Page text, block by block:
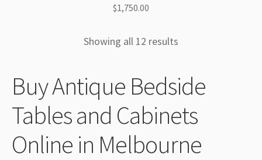
$1,750.00
Showing all 12 results
Buy Antique Bedside
Tables and Cabinets
Online in Melbourne